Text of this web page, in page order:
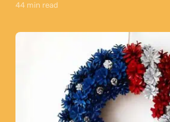
44 min read